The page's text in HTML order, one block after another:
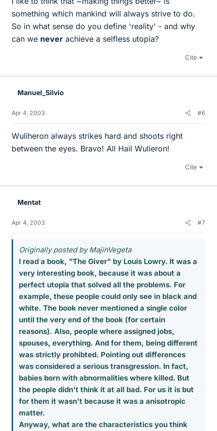
something which mankind will always strive to do.
So in what sense do you define 'reality' - and why
can we never achieve a selfless utopia?
Cite
Manuel_Silvio
Apr 4, 2003 #6
Wuliheron always strikes hard and shoots right
between the eyes. Bravo! All Hail Wulieron!
Cite
Mentat
Apr 4, 2003 #7
Originally posted by MajinVegeta
I read a book, "The Giver" by Louis Lowry. It was a
very interesting book, because it was about a
perfect utopia that solved all the problems. For
example, these people could only see in black and
white. The book never mentioned a single color
until the very end of the book (for certain
reasons). Also, people where assigned jobs,
spouses, everything. And for them, being different
was strictly prohibted. Pointing out differences
was considered a serious transgression. In fact,
babies born with abnormalities where killed. But
the people didn't think it at all bad. For us it is but
for them it wasn't because it was a anisotropic
matter.
Anyway, what are the characteristics you think